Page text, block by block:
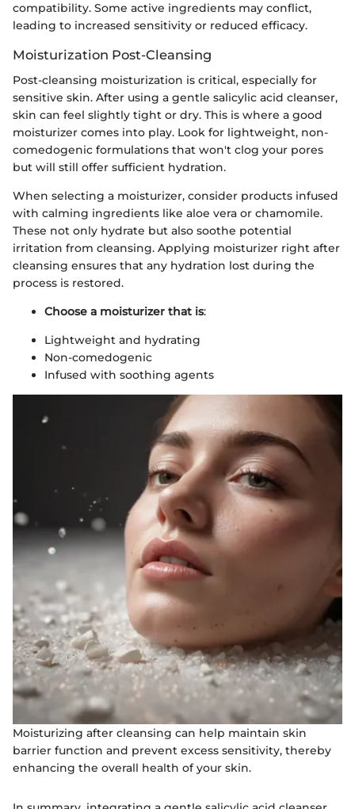
compatibility. Some active ingredients may conflict,
leading to increased sensitivity or reduced efficacy.
Moisturization Post-Cleansing
Post-cleansing moisturization is critical, especially for
sensitive skin. After using a gentle salicylic acid cleanser,
skin can feel slightly tight or dry. This is where a good
moisturizer comes into play. Look for lightweight, non-
comedogenic formulations that won't clog your pores
but will still offer sufficient hydration.
When selecting a moisturizer, consider products infused
with calming ingredients like aloe vera or chamomile.
These not only hydrate but also soothe potential
irritation from cleansing. Applying moisturizer right after
cleansing ensures that any hydration lost during the
process is restored.
Choose a moisturizer that is:
Lightweight and hydrating
Non-comedogenic
Infused with soothing agents
Moisturizing after cleansing can help maintain skin
barrier function and prevent excess sensitivity, thereby
enhancing the overall health of your skin.